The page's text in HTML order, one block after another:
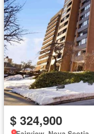
$ 324,900